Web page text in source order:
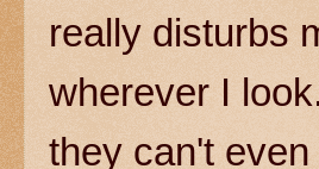
really disturbs
wherever I
they can't